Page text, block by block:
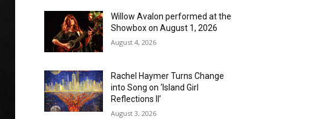
Willow Avalon performed at the
Showbox on August 1, 2026
August 4, 2026
Rachel Haymer Turns Change
into Song on ‘Island Girl
Reflections II’
August 3, 2026